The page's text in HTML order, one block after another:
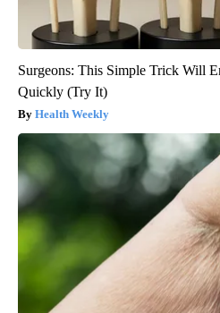
Surgeons: This Simple Trick Will
Quickly (Try It)
Health Weekly